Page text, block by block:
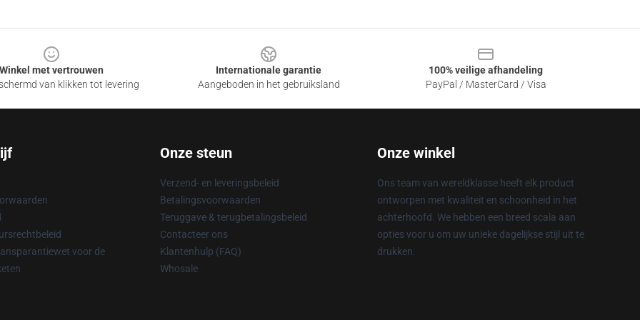
Winkel met vertrouwen
van klikken tot levering
Internationale garantie
Aangeboden in het gebruiksland
100% veilige afhandeling
PayPal / MasterCard / Visa
voor de
Onze steun
Verzend- en leveringsbeleid
Betalingsvoorwaarden
Teruggave & terugbetalingsbeleid
Contacteer ons
Klantenhulp (FAQ)
Whosale
Onze winkel
Ons team van wereldklasse heeft elk product
ontworpen met kwaliteit en schoonheid in het
achterhoofd. We hebben een breed scala aan
opties voor u om uw unieke dagelijkse stijl uit te
drukken.